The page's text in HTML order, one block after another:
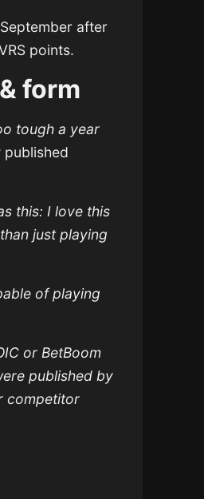
after
points.
form
tough a year
published
this: I love this
just playing
of playing
or BetBoom
published by
competitor